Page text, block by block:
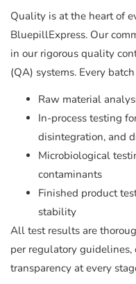
Quality is at the heart of
BluepillExpress. Our
in our rigorous quality
(QA) systems. Every
Raw material
In-process testing
disintegration, and
Microbiological
contaminants
Finished product
stability
All test results are
per regulatory
transparency at every